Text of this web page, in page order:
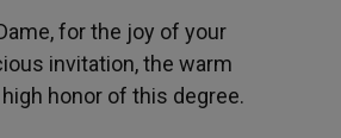
for the joy of your
invitation, the warm
honor of this degree.